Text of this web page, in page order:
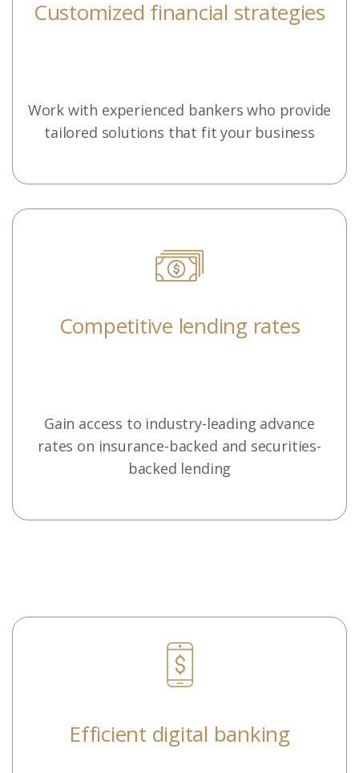
Customized financial strategies
Work with experienced bankers who provide
tailored solutions that fit your business
Competitive lending rates
Gain access to industry-leading advance
rates on insurance-backed and securities-
backed lending
Efficient digital banking